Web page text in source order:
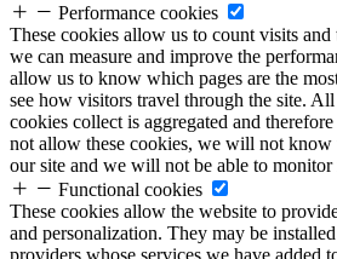
Performance cookies
These cookies allow us to count visits
we can measure and improve the
allow us to know which pages are the
see how visitors travel through the site.
cookies collect is aggregated and
not allow these cookies, we will not know
our site and we will not be able to monitor
Functional cookies
These cookies allow the website to
and personalization. They may be
providers whose services we have added